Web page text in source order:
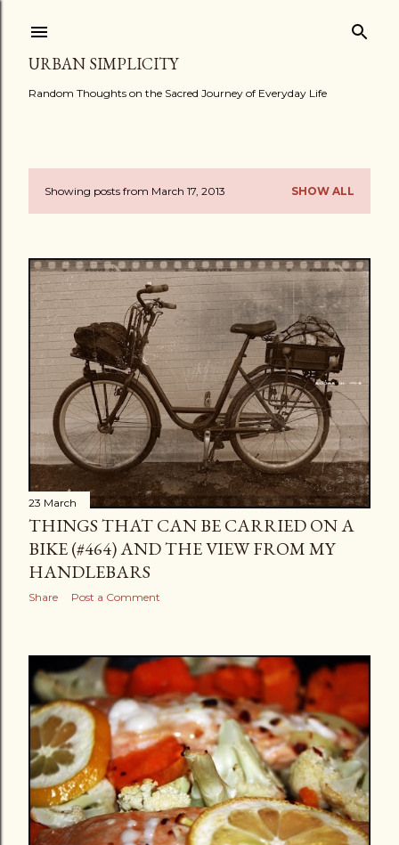
URBAN SIMPLICITY
Random Thoughts on the Sacred Journey of Everyday Life
P
s
t
s
Showing posts from March 17, 2013 SHOW ALL
23 March
THINGS THAT CAN BE CARRIED ON A
BIKE (#464) AND THE VIEW FROM MY
HANDLEBARS
Share Post a Comment